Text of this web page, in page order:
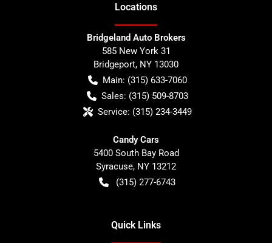
Locations
Bridgeland Auto Brokers
585 New York 31
Bridgeport, NY 13030
Main: (315) 633-7060
Sales: (315) 509-8703
Service: (315) 234-3449
Candy Cars
5400 South Bay Road
Syracuse, NY 13212
(315) 277-6743
Quick Links